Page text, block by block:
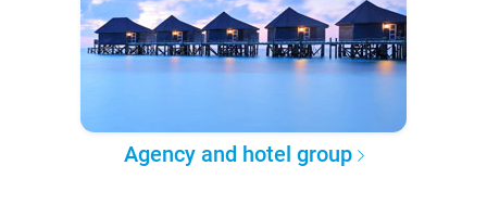
Agency and hotel group